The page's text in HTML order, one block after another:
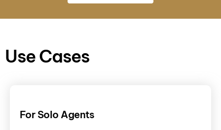
Use Cases
For Solo Agents